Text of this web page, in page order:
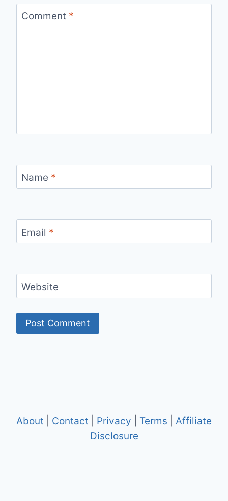
Comment *
Name *
Email *
Website
About Contact Privacy Terms
Affiliate
Disclosure